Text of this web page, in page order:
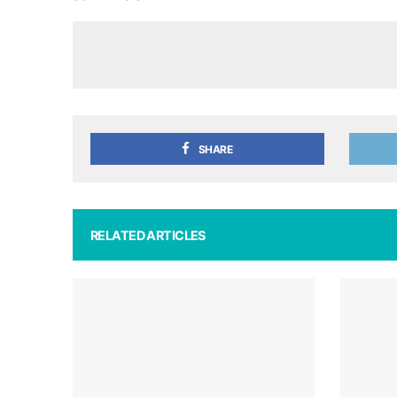
SHARE
RELATED ARTICLES